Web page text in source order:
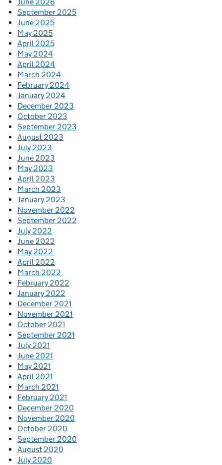
September 2025
June 2025
May 2025
April 2025
May 2024
April 2024
March 2024
February 2024
January 2024
December 2023
October 2023
September 2023
August 2023
July 2023
June 2023
May 2023
April 2023
March 2023
January 2023
November 2022
September 2022
July 2022
June 2022
May 2022
April 2022
March 2022
February 2022
January 2022
December 2021
November 2021
October 2021
September 2021
July 2021
June 2021
May 2021
April 2021
March 2021
February 2021
December 2020
November 2020
October 2020
September 2020
August 2020
July 2020